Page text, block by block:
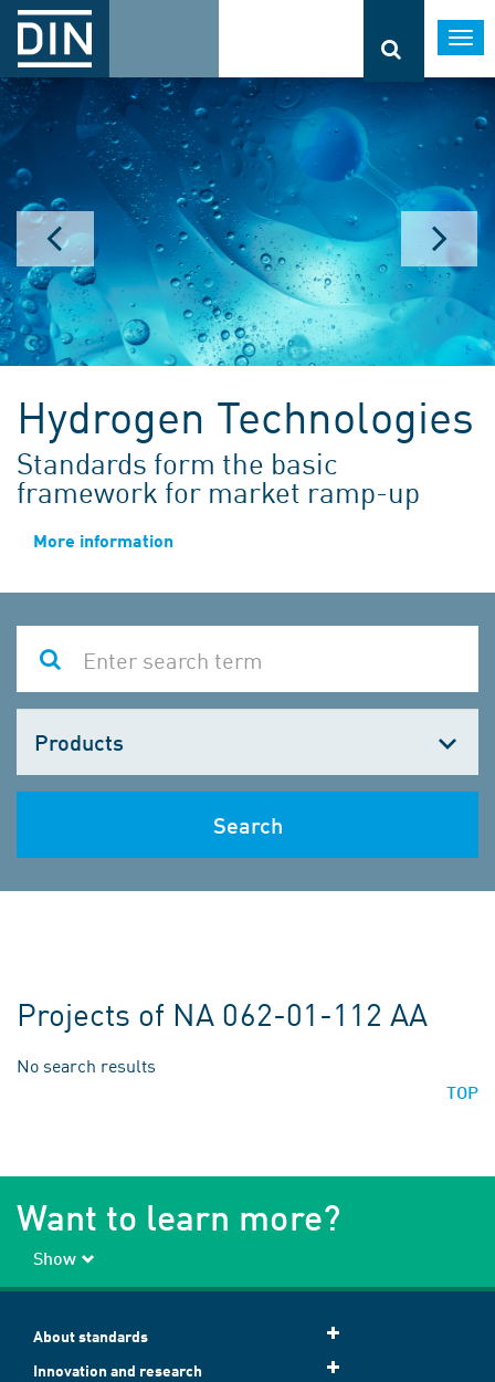
Hydrogen Technologies
Standards form the basic
framework for market ramp-up
More information
one
Search
Projects of NA 062-01-112 AA
No search results
TOP
Want to learn more?
Show
About standards
Innovation and research